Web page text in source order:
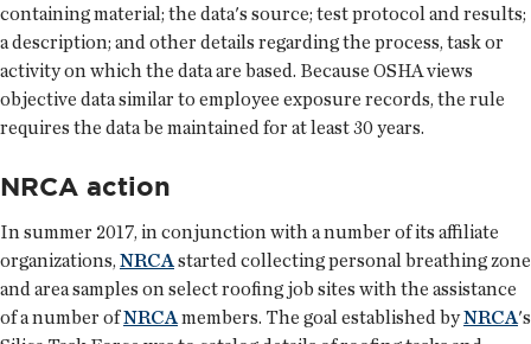
containing material; the data's source; test protocol and results;
a description; and other details regarding the process, task or
activity on which the data are based. Because OSHA views
objective data similar to employee exposure records, the rule
requires the data be maintained for at least 30 years.
NRCA action
In summer 2017, in conjunction with a number of its affiliate
organizations,NRCAstarted collecting personal breathing zone
and area samples on select roofing job sites with the assistance
of a number ofNRCAmembers. The goal established byNRCA's